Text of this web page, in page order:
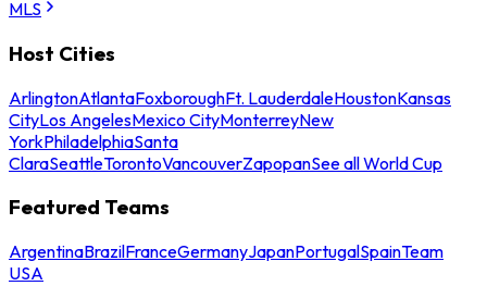
MLS
Host Cities
ArlingtonAtlantaFoxboroughFt. LauderdaleHoustonKansas
CityLos AngelesMexico CityMonterreyNew
YorkPhiladelphiaSanta
ClaraSeattleTorontoVancouverZapopanSee all World Cup
Featured Teams
ArgentinaBrazilFranceGermanyJapanPortugalSpainTeam
USA